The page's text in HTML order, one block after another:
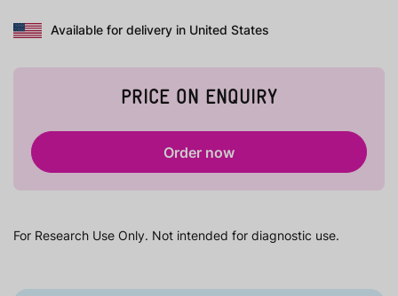
Available for delivery in United States
PRICE ON ENQUIRY
Order now
For Research Use Only. Not intended for diagnostic use.